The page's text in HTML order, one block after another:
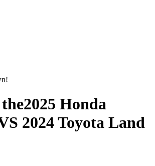
2025 Honda
2024 Toyota Land